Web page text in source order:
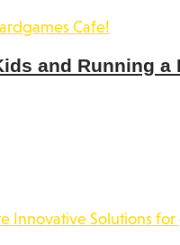
and Running a